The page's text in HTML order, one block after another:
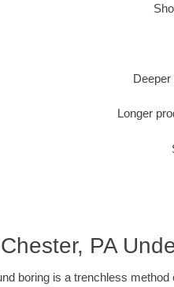
Longer
Chester, PA
boring is a trenchless